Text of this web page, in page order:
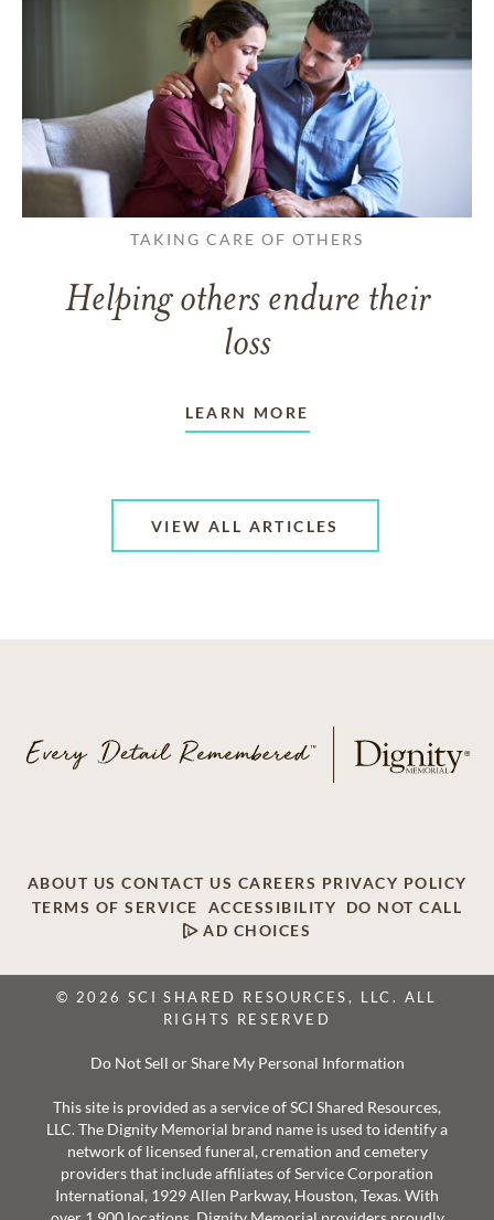
TAKING CARE OF OTHERS
Helping others endure their
loss
LEARN MORE
VIEW ALL ARTICLES
ABOUT US CONTACT US CAREERS PRIVACY POLICY
TERMS OF SERVICE
ACCESSIBILITY
DO NOT CALL
AD CHOICES
© 2026 SCI SHARED RESOURCES, LLC. ALL
RIGHTS RESERVED
Do Not Sell or Share My Personal Information
This site is provided as a service of SCI Shared Resources,
LLC. The Dignity Memorial brand name is used to identify a
network of licensed funeral, cremation and cemetery
providers that include affiliates of Service Corporation
International, 1929 Allen Parkway, Houston, Texas. With